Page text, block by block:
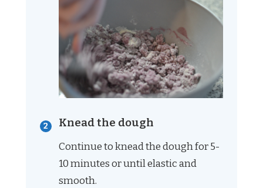
Knead the dough
Continue to knead the dough for 5-
10 minutes or until elastic and
smooth.